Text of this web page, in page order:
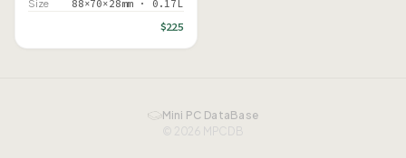
Size 88×70×28mm · 0.17L
$225
Mini PC DataBase
© 2026 MPCDB